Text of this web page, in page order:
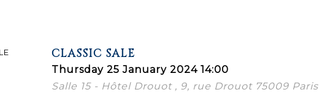
CLASSIC SALE
Thursday 25 January 2024 14:00
Salle 15 - Hôtel Drouot , 9, rue Drouot 75009 Paris